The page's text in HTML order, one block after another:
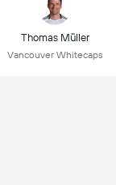
Thomas Müller
Vancouver Whitecaps